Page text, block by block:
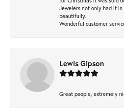
Jewelers not only had it
beautifully.
Wonderful customer
Lewis Gipson
Great people, extremely